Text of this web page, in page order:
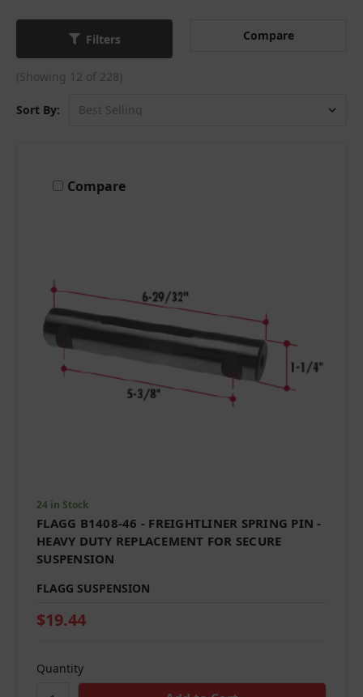
Filters Compare
(Showing 12 of 228)
Sort By:
Compare
24 in Stock
FLAGG B1408-46 - FREIGHTLINER SPRING PIN -
HEAVY DUTY REPLACEMENT FOR SECURE
SUSPENSION
FLAGG SUSPENSION
$19.44
Quantity